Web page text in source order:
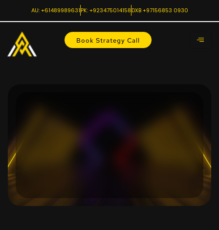
AU: +61489989631PK: +923475014158DXB +97156853 0930
Book Strategy Call